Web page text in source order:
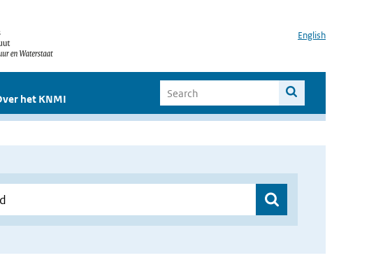
English
het KNMI